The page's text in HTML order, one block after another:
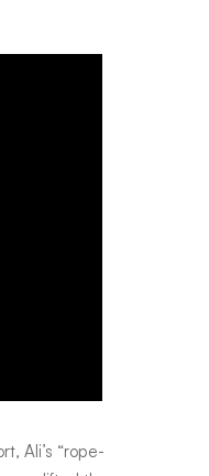
Ali’s “rope-